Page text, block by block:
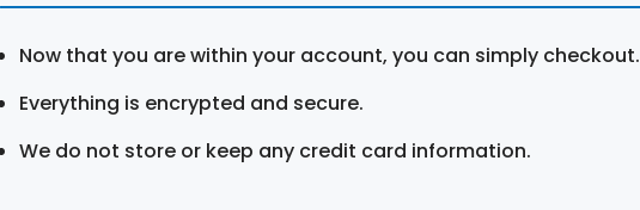
Now that you are within your account, you can simply checkout.
Everything is encrypted and secure.
We do not store or keep any credit card information.